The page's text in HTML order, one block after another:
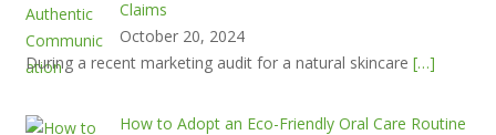
Claims
October 20, 2024
During a recent marketing audit for a natural skincare […]
How to Adopt an Eco-Friendly Oral Care Routine